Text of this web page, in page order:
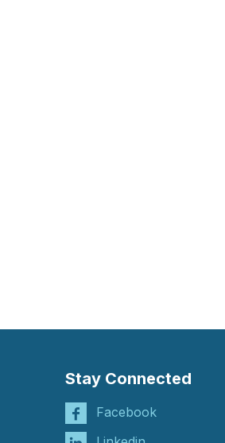
Stay Connected
Facebook